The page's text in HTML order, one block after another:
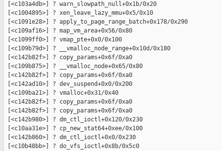
[<c103a4db>] ? warn_slowpath_null+0x1b/0x20
[<c1004895>] ? xen_leave_lazy_mmu+0x5/0x10
[<c1091e28>] ? apply_to_page_range_batch+0x178/0x290
[<c109af16>] ? map_vm_area+0x56/0x80
[<c1099ff0>] ? vmap_pte+0x0/0x100
[<c109b79d>] ? __vmalloc_node_range+0x10d/0x180
[<c142b82f>] ? copy_params+0x6f/0xa0
[<c109b875>] ? __vmalloc_node+0x65/0x80
[<c142b82f>] ? copy_params+0x6f/0xa0
[<c142ad10>] ? dev_suspend+0x0/0x200
[<c109ba21>] ? vmalloc+0x31/0x40
[<c142b82f>] ? copy_params+0x6f/0xa0
[<c142b82f>] ? copy_params+0x6f/0xa0
[<c142b980>] ? dm_ctl_ioctl+0x120/0x230
[<c10aa31e>] ? cp_new_stat64+0xee/0x100
[<c142b860>] ? dm_ctl_ioctl+0x0/0x230
[<c10b48bb>] ? do_vfs_ioctl+0x8b/0x5c0